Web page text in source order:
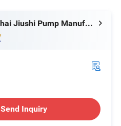
Shanghai Jiushi Pump Manufacturing Co., Ltd.
Send Inquiry